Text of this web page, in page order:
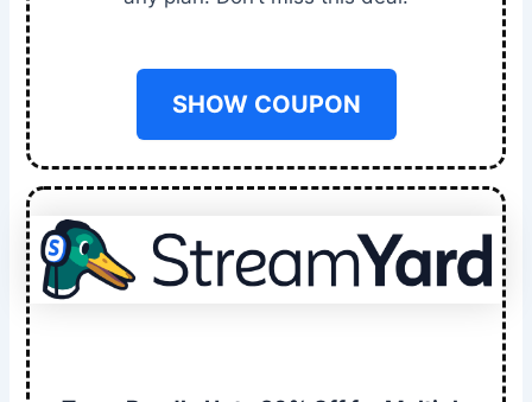
SHOW COUPON